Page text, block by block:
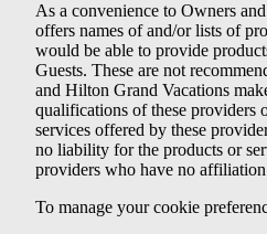
As a convenience to Owners
offers names of and/or lists of
would be able to provide
Guests. These are not
and Hilton Grand Vacations
qualifications of these providers
services offered by these
no liability for the products or
providers who have no
To manage your cookie